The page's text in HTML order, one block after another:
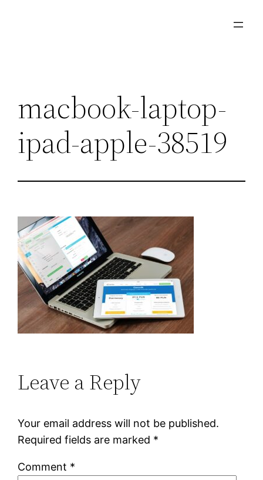
macbook-laptop-
ipad-apple-38519
Leave a Reply
Your email address will not be published.
Required fields are marked *
Comment *